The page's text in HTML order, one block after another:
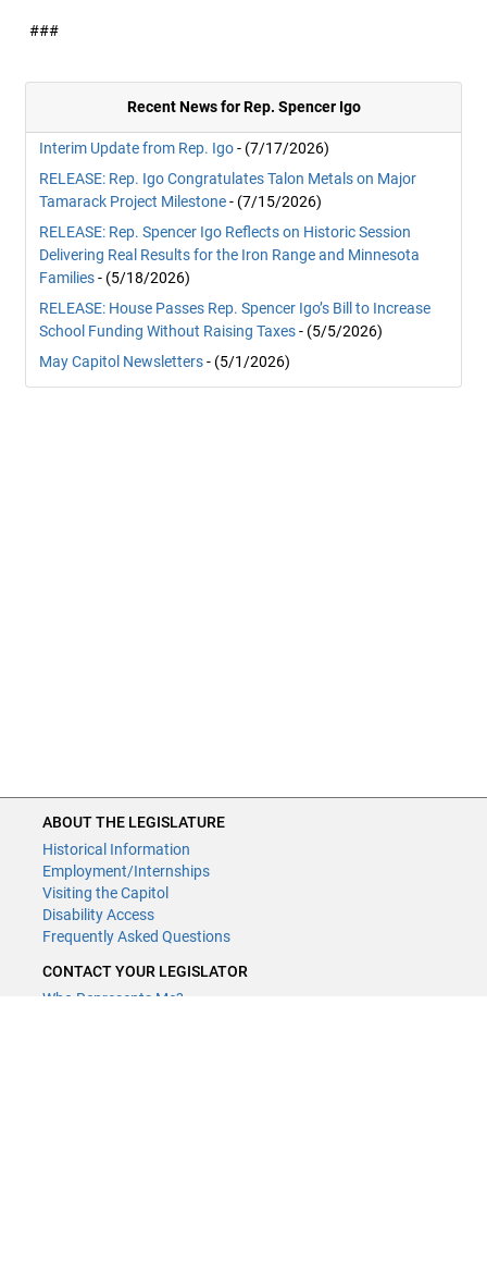
###
Recent News for Rep. Spencer Igo
Interim Update from Rep. Igo- (7/17/2026)
RELEASE: Rep. Igo Congratulates Talon Metals on Major
Tamarack Project Milestone- (7/15/2026)
RELEASE: Rep. Spencer Igo Reflects on Historic Session
Delivering Real Results for the Iron Range and Minnesota
Families- (5/18/2026)
RELEASE: House Passes Rep. Spencer Igo’s Bill to Increase
School Funding Without Raising Taxes- (5/5/2026)
May Capitol Newsletters- (5/1/2026)
ABOUT THE LEGISLATURE
Historical Information
Employment/Internships
Visiting the Capitol
Disability Access
Frequently Asked Questions
CONTACT YOUR LEGISLATOR
Who Represents Me?